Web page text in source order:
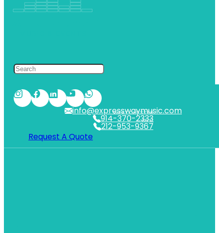
212-953-9367
NYC
914-370-2333
WESTCHESTER
info@expresswaymusic.com
Request A Quote